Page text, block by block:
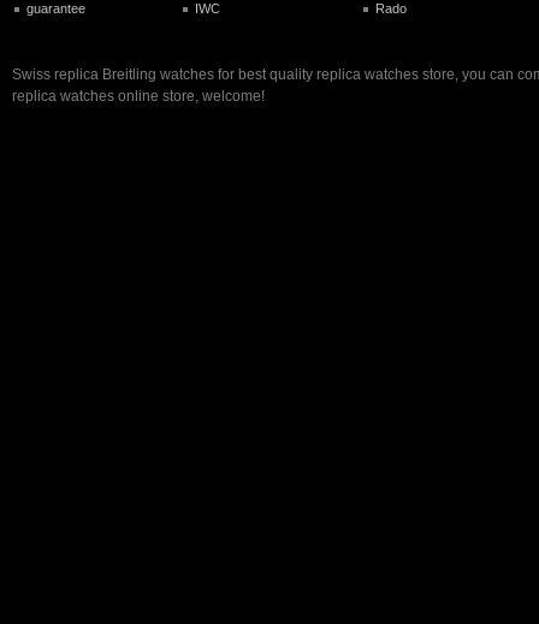
guarantee
IWC
Rado
Swiss replica Breitling watches for best quality replica watches store, you can
replica watches online store, welcome!